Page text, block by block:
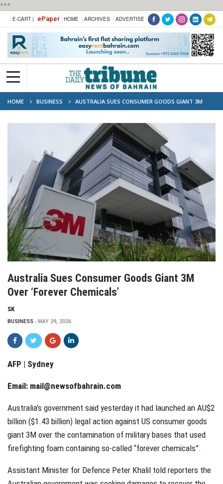
***
E-CART | ePaper HOME ARCHIVES ADVERTISE
HOME BUSINESS
AUSTRALIA SUES CONSUMER GOODS GIANT 3M
OVER ‘FOREVER CHEMICALS’
Australia Sues Consumer Goods Giant 3M
Over ‘forever Chemicals’
SK
BUSINESS MAY 29, 2026
AFP | Sydney
Email: mail@newsofbahrain.com
Australia’s government said yesterday it had launched an AU$2
billion ($1.43 billion) legal action against US consumer goods
giant 3M over the contamination of military bases that used
firefighting foam containing so-called “forever chemicals”.
Assistant Minister for Defence Peter Khalil told reporters the